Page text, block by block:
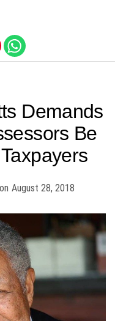
Demands
Be
on August 28, 2018